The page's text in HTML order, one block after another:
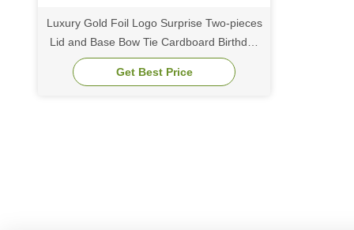
Luxury Gold Foil Logo Surprise Two-pieces
Lid and Base Bow Tie Cardboard Birthday
Gift Paper Packaging Box
Get Best Price